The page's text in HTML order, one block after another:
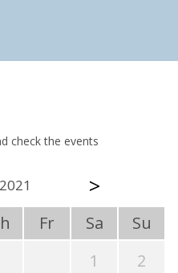
check the events
>
Fr Sa
Su
1
2